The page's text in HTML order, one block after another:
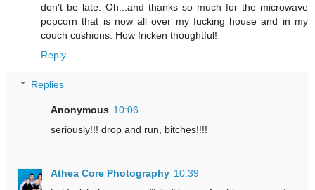
don't be late. Oh...and thanks so much for the microwave
popcorn that is now all over my fucking house and in my
couch cushions. How fricken thoughtful!
Reply
Replies
Anonymous 10:06
seriously!!! drop and run, bitches!!!!
Athea Core Photography 10:39